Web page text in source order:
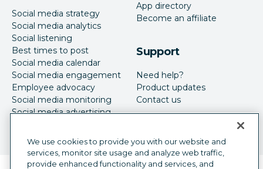
Social media strategy
Social media analytics
Social listening
Best times to post
Social media calendar
Social media engagement
Employee advocacy
Social media monitoring
Social media advertising
App directory
Become an affiliate
Support
Need help?
Product updates
Contact us
We use cookies to provide you with our website and
services, monitor site usage and analyze web traffic,
provide enhanced functionality and services, and